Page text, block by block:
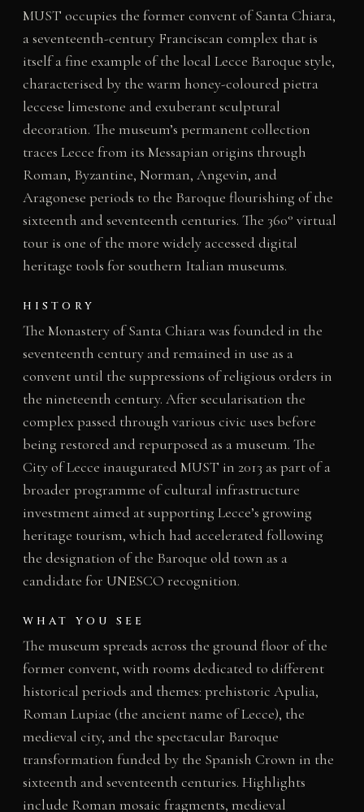
MUST occupies the former convent of Santa Chiara,
a seventeenth-century Franciscan complex that is
itself a fine example of the local Lecce Baroque style,
characterised by the warm honey-coloured pietra
leccese limestone and exuberant sculptural
decoration. The museum’s permanent collection
traces Lecce from its Messapian origins through
Roman, Byzantine, Norman, Angevin, and
Aragonese periods to the Baroque flourishing of the
sixteenth and seventeenth centuries. The 360° virtual
tour is one of the more widely accessed digital
heritage tools for southern Italian museums.
HISTORY
The Monastery of Santa Chiara was founded in the
seventeenth century and remained in use as a
convent until the suppressions of religious orders in
the nineteenth century. After secularisation the
complex passed through various civic uses before
being restored and repurposed as a museum. The
City of Lecce inaugurated MUST in 2013 as part of a
broader programme of cultural infrastructure
investment aimed at supporting Lecce’s growing
heritage tourism, which had accelerated following
the designation of the Baroque old town as a
candidate for UNESCO recognition.
WHAT YOU SEE
The museum spreads across the ground floor of the
former convent, with rooms dedicated to different
historical periods and themes: prehistoric Apulia,
Roman Lupiae (the ancient name of Lecce), the
medieval city, and the spectacular Baroque
transformation funded by the Spanish Crown in the
sixteenth and seventeenth centuries. Highlights
include Roman mosaic fragments, medieval